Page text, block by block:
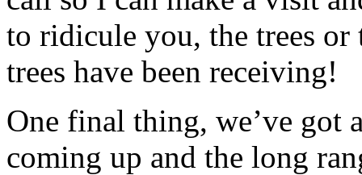
to ridicule you, the trees or
trees have been receiving!
One final thing, we’ve got
coming up and the long